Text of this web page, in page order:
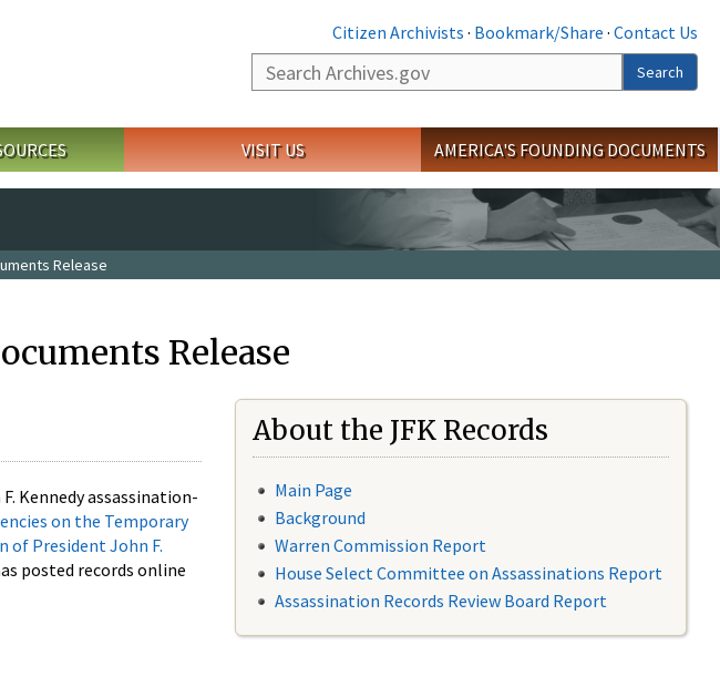
Citizen Archivists · Bookmark/Share · Contact Us
Search
Search
VISIT US AMERICA'S FOUNDING DOCUMENTS
Release
Release
Kennedy assassination-
on the Temporary
of President John F.
posted records online
About the JFK Records
Main Page
Background
Warren Commission Report
House Select Committee on Assassinations Report
Assassination Records Review Board Report